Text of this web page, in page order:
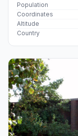
Population
Coordinates
Altitude
Country